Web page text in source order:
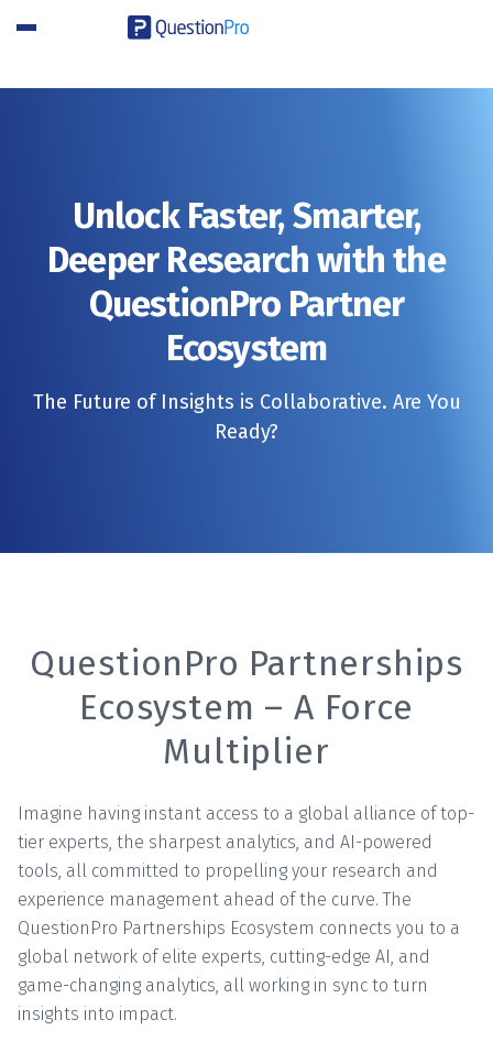
Unlock Faster, Smarter,
Deeper Research with the
QuestionPro Partner
Ecosystem
The Future of Insights is Collaborative. Are You
Ready?
QuestionPro Partnerships
Ecosystem – A Force
Multiplier
Imagine having instant access to a global alliance of top-
tier experts, the sharpest analytics, and AI-powered
tools, all committed to propelling your research and
experience management ahead of the curve. The
QuestionPro Partnerships Ecosystem connects you to a
global network of elite experts, cutting-edge AI, and
game-changing analytics, all working in sync to turn
insights into impact.